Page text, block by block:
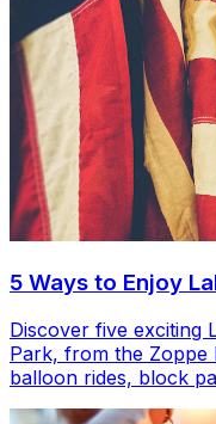
5 Ways to Enjoy
Discover five exciting
Park, from the Zoppe
balloon rides, block